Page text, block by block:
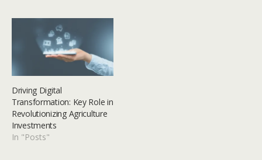
Driving Digital
Transformation: Key Role in
Revolutionizing Agriculture
Investments
In "Posts"